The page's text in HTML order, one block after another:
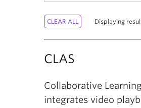
Displaying
CLAS
Collaborative
integrates video